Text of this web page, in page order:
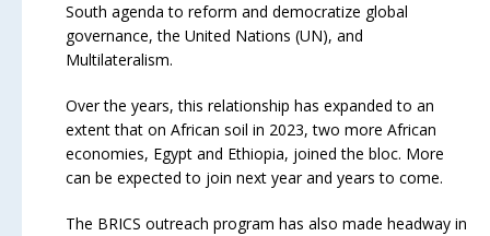
South agenda to reform and democratize global
governance, the United Nations (UN), and
Multilateralism.
Over the years, this relationship has expanded to an
extent that on African soil in 2023, two more African
economies, Egypt and Ethiopia, joined the bloc. More
can be expected to join next year and years to come.
The BRICS outreach program has also made headway in